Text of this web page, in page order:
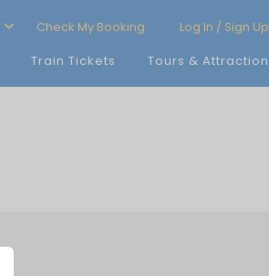
Check My Booking
Log In / Sign Up
Train Tickets Tours & Attraction